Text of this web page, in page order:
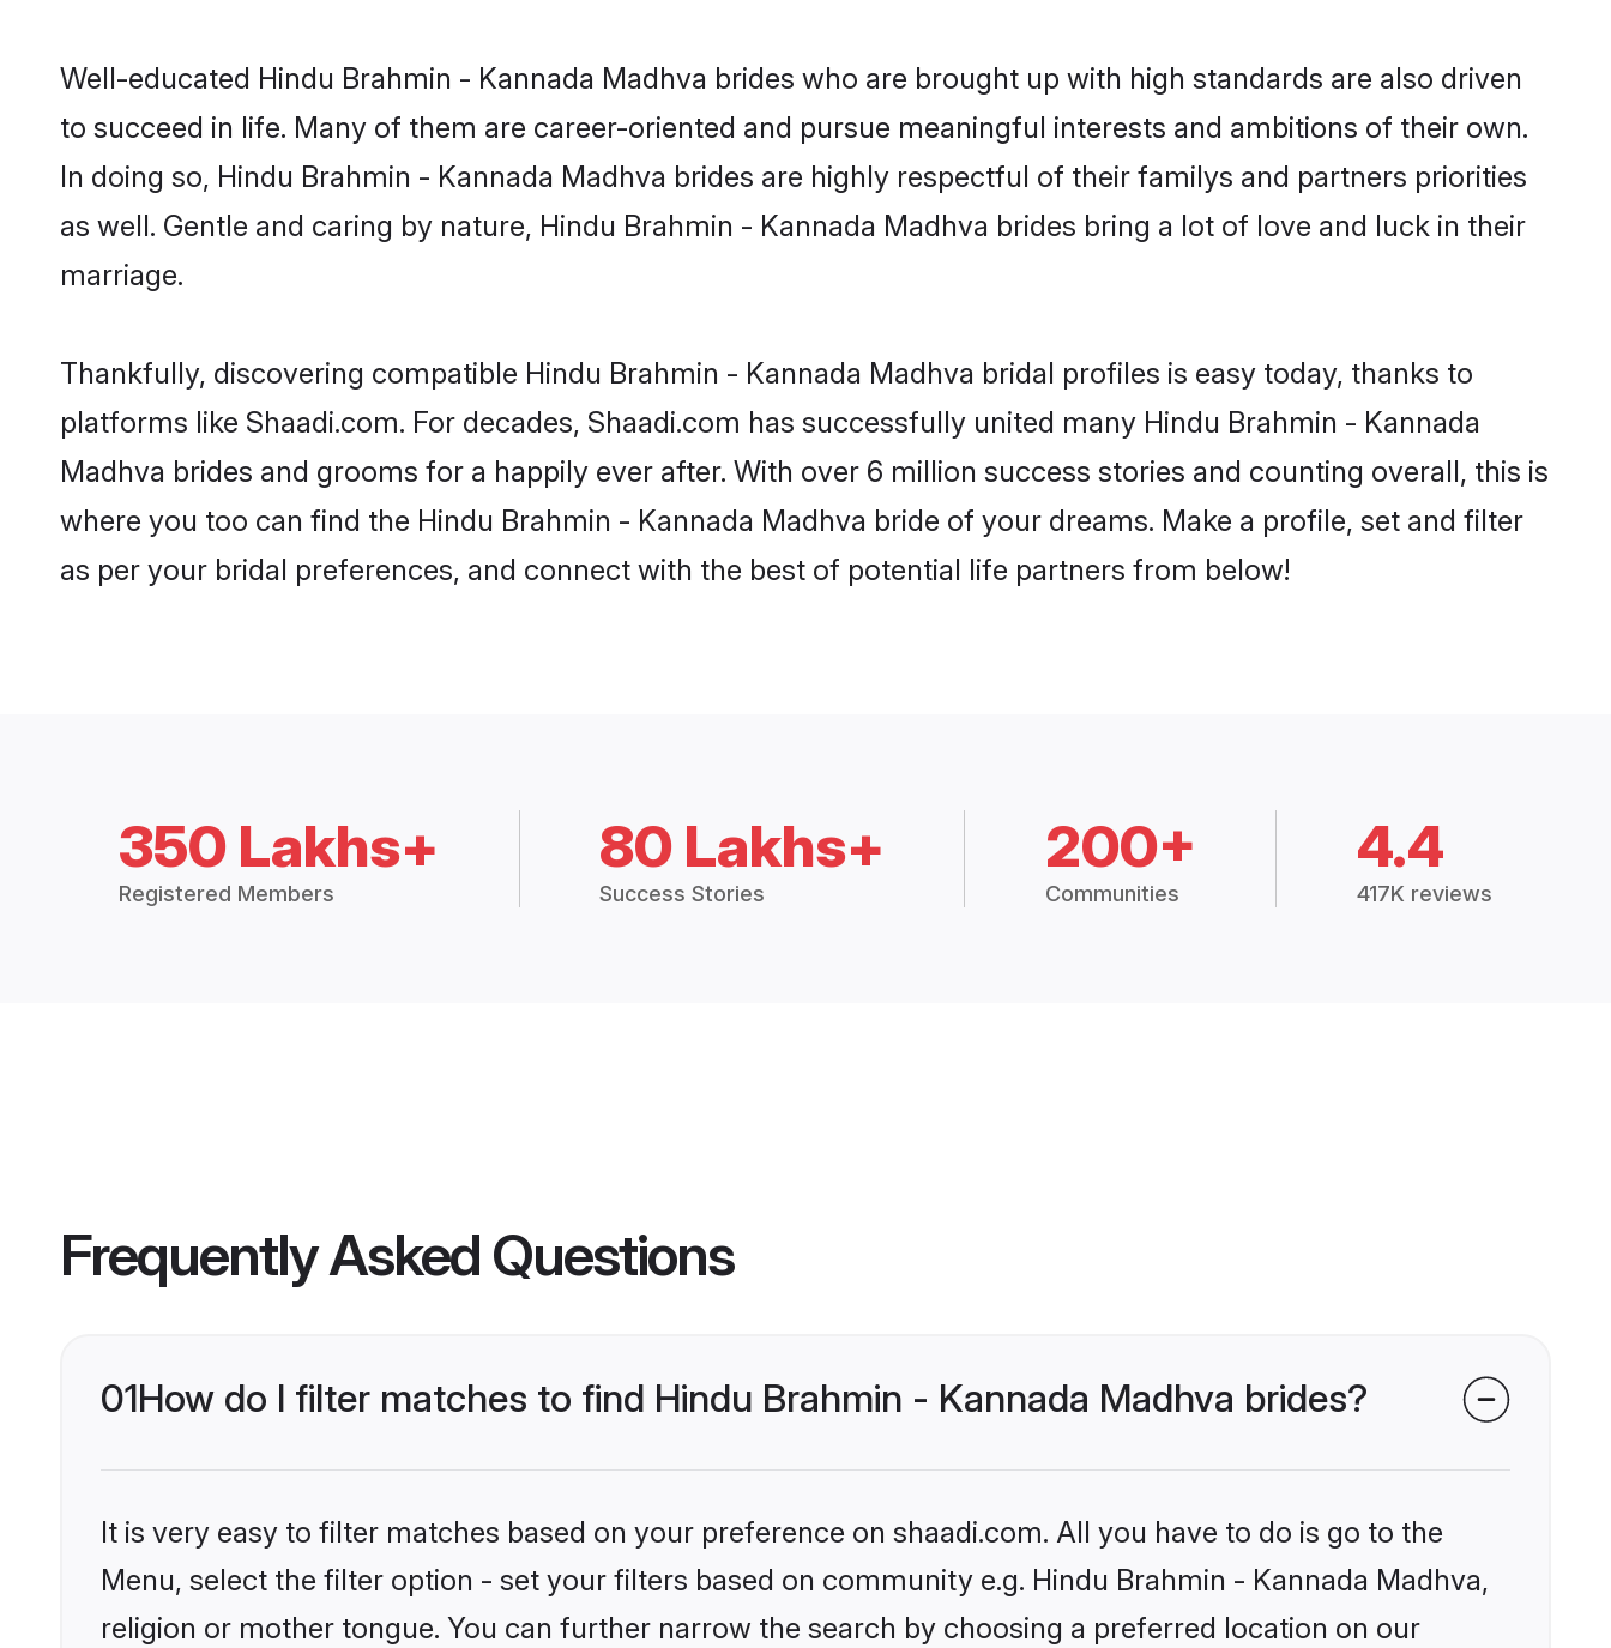
Well-educated Hindu Brahmin - Kannada Madhva brides who are brought up with high standards are also driven
to succeed in life. Many of them are career-oriented and pursue meaningful interests and ambitions of their own.
In doing so, Hindu Brahmin - Kannada Madhva brides are highly respectful of their familys and partners priorities
as well. Gentle and caring by nature, Hindu Brahmin - Kannada Madhva brides bring a lot of love and luck in their
marriage.
Thankfully, discovering compatible Hindu Brahmin - Kannada Madhva bridal profiles is easy today, thanks to
platforms like Shaadi.com. For decades, Shaadi.com has successfully united many Hindu Brahmin - Kannada
Madhva brides and grooms for a happily ever after. With over 6 million success stories and counting overall, this is
where you too can find the Hindu Brahmin - Kannada Madhva bride of your dreams. Make a profile, set and filter
as per your bridal preferences, and connect with the best of potential life partners from below!
350 Lakhs+
Registered Members
80 Lakhs+
Success Stories
200+
Communities
4.4
417K reviews
Frequently Asked Questions
01How do I filter matches to find Hindu Brahmin - Kannada Madhva brides?
It is very easy to filter matches based on your preference on shaadi.com. All you have to do is go to the
Menu, select the filter option - set your filters based on community e.g. Hindu Brahmin - Kannada Madhva,
religion or mother tongue. You can further narrow the search by choosing a preferred location on our